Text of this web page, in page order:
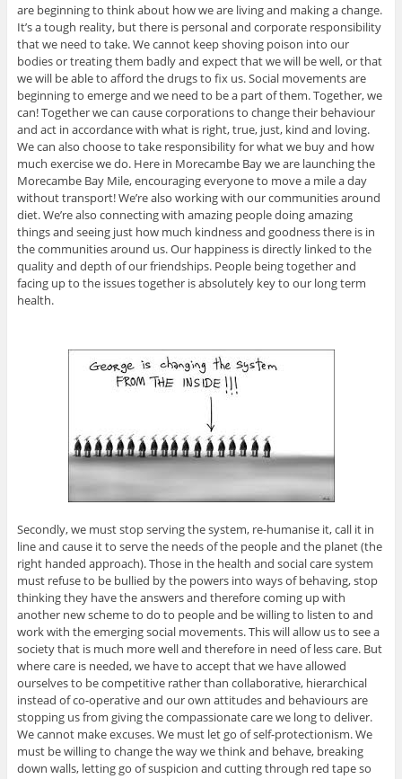
are beginning to think about how we are living and making a change.
It’s a tough reality, but there is personal and corporate responsibility
that we need to take. We cannot keep shoving poison into our
bodies or treating them badly and expect that we will be well, or that
we will be able to afford the drugs to fix us. Social movements are
beginning to emerge and we need to be a part of them. Together, we
can! Together we can cause corporations to change their behaviour
and act in accordance with what is right, true, just, kind and loving.
We can also choose to take responsibility for what we buy and how
much exercise we do. Here in Morecambe Bay we are launching the
Morecambe Bay Mile, encouraging everyone to move a mile a day
without transport! We’re also working with our communities around
diet. We’re also connecting with amazing people doing amazing
things and seeing just how much kindness and goodness there is in
the communities around us. Our happiness is directly linked to the
quality and depth of our friendships. People being together and
facing up to the issues together is absolutely key to our long term
health.
Secondly, we must stop serving the system, re-humanise it, call it in
line and cause it to serve the needs of the people and the planet (the
right handed approach). Those in the health and social care system
must refuse to be bullied by the powers into ways of behaving, stop
thinking they have the answers and therefore coming up with
another new scheme to do to people and be willing to listen to and
work with the emerging social movements. This will allow us to see a
society that is much more well and therefore in need of less care. But
where care is needed, we have to accept that we have allowed
ourselves to be competitive rather than collaborative, hierarchical
instead of co-operative and our own attitudes and behaviours are
stopping us from giving the compassionate care we long to deliver.
We cannot make excuses. We must let go of self-protectionism. We
must be willing to change the way we think and behave, breaking
down walls, letting go of suspicion and cutting through red tape so